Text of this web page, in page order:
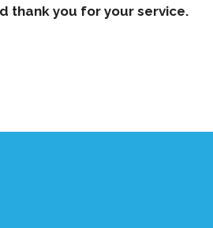
thank you for your service.